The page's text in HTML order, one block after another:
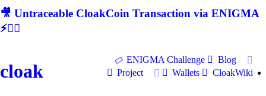
🎥 Untraceable CloakCoin Transaction via ENIGMA
⚡🕵‍♂
cloak
ENIGMA Challenge
Blog
Project
Wallets CloakWiki